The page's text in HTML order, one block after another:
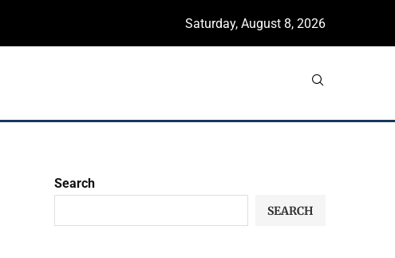
Saturday, August 8, 2026
Search
SEARCH